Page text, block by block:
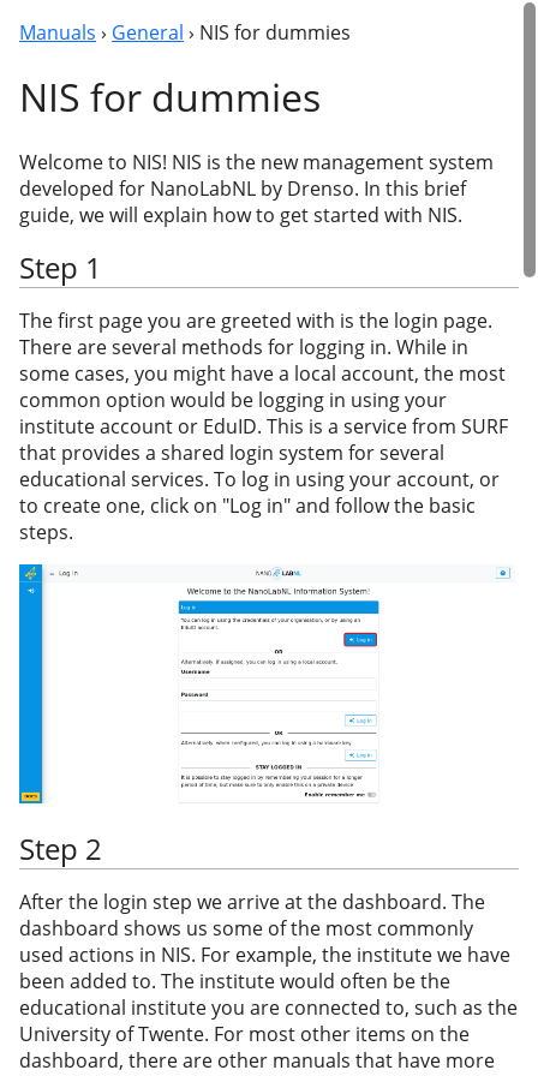
Manuals › General › NIS for dummies
NIS for dummies
Welcome to NIS! NIS is the new management system
developed for NanoLabNL by Drenso. In this brief
guide, we will explain how to get started with NIS.
Step 1
The first page you are greeted with is the login page.
There are several methods for logging in. While in
some cases, you might have a local account, the most
common option would be logging in using your
institute account or EduID. This is a service from SURF
that provides a shared login system for several
educational services. To log in using your account, or
to create one, click on "Log in" and follow the basic
steps.
Step 2
After the login step we arrive at the dashboard. The
dashboard shows us some of the most commonly
used actions in NIS. For example, the institute we have
been added to. The institute would often be the
educational institute you are connected to, such as the
University of Twente. For most other items on the
dashboard, there are other manuals that have more